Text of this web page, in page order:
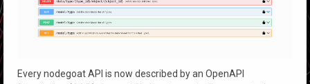
Every nodegoat API is now described by an OpenAPI